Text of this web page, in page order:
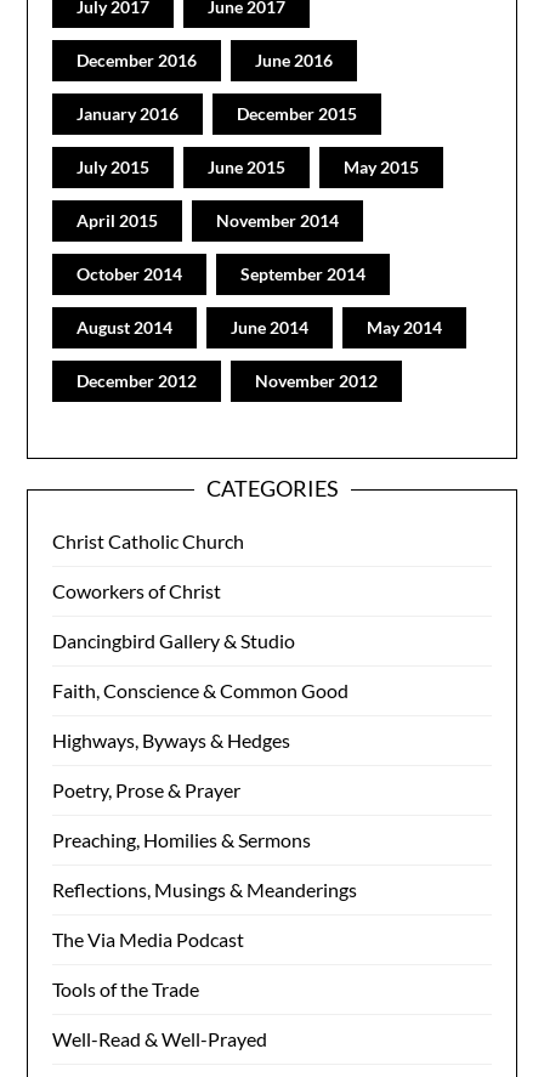
July 2017 June 2017
December 2016 June 2016
January 2016 December 2015
July 2015 June 2015 May 2015
April 2015 November 2014
October 2014 September 2014
August 2014 June 2014 May 2014
December 2012 November 2012
CATEGORIES
Christ Catholic Church
Coworkers of Christ
Dancingbird Gallery & Studio
Faith, Conscience & Common Good
Highways, Byways & Hedges
Poetry, Prose & Prayer
Preaching, Homilies & Sermons
Reflections, Musings & Meanderings
The Via Media Podcast
Tools of the Trade
Well-Read & Well-Prayed